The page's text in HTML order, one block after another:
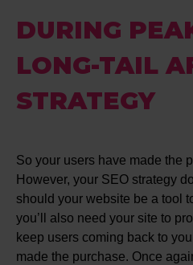
DURING
LONG-TAIL
STRATEGY
So your users have made the
However, your SEO strategy
should your website be a tool
you’ll also need your site to
keep users coming back to
made the purchase. Once